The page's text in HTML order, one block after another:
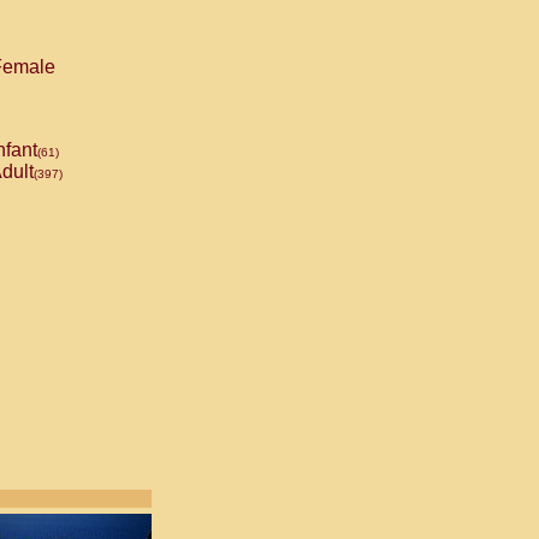
(61)
(397)